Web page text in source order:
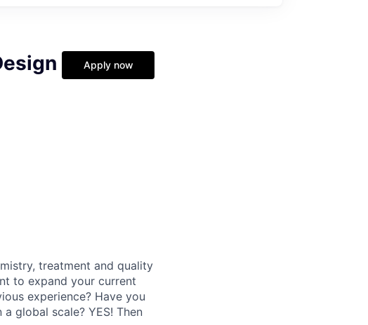
Apply now
treatment and quality
to expand your current
experience? Have you
global scale? YES! Then